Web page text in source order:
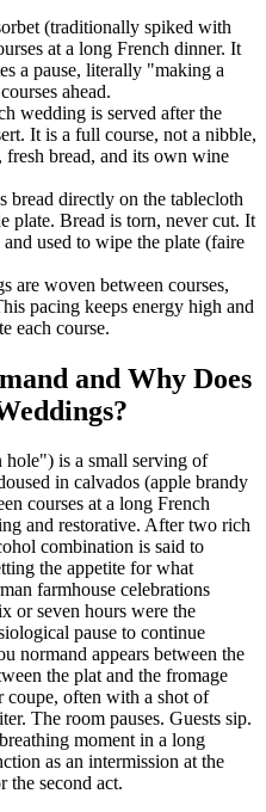
(traditionally spiked with
at a long French dinner. It
a pause, literally "making a
ahead.
wedding is served after the
It is a full course, not a nibble,
fresh bread, and its own wine
bread directly on the tablecloth
plate. Bread is torn, never cut. It
used to wipe the plate (faire
are woven between courses,
pacing keeps energy high and
each course.
and Why Does
is a small serving of
in calvados (apple brandy
courses at a long French
and restorative. After two rich
combination is said to
the appetite for what
farmhouse celebrations
or seven hours were the
pause to continue
normand appears between the
the plat and the fromage
coupe, often with a shot of
The room pauses. Guests sip.
moment in a long
as an intermission at the
the second act.